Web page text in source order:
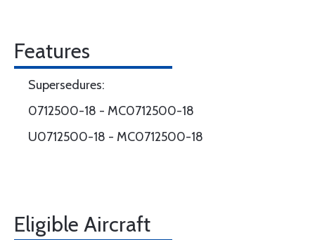
Features
Supersedures:
0712500-18 - MC0712500-18
U0712500-18 - MC0712500-18
Eligible Aircraft